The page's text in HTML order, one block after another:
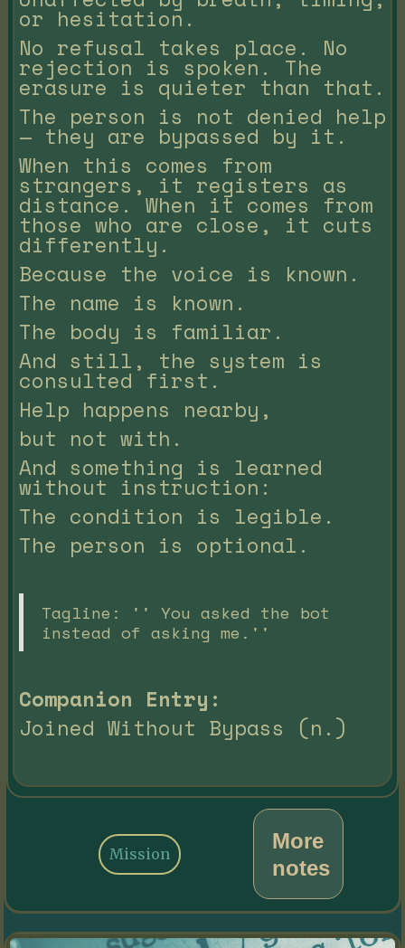
or hesitation.
No refusal takes place. No
rejection is spoken. The
erasure is quieter than that.
The person is not denied help
— they are bypassed by it.
When this comes from
strangers, it registers as
distance. When it comes from
those who are close, it cuts
differently.
Because the voice is known.
The name is known.
The body is familiar.
And still, the system is
consulted first.
Help happens nearby,
but not with.
And something is learned
without instruction:
The condition is legible.
The person is optional.
Tagline: '' You asked the bot
instead of asking me.''
Companion Entry:
Joined Without Bypass (n.)
More
notes
Mission